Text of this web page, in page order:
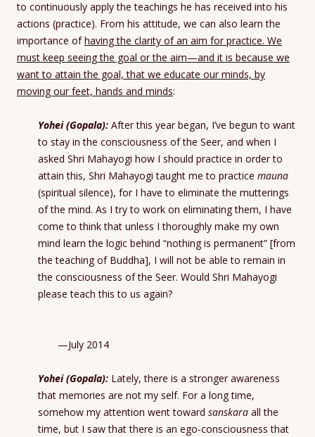
to continuously apply the teachings he has received into his
actions (practice). From his attitude, we can also learn the
importance ofhaving the clarity of an aim for practice. We
must keep seeing the goal or the aim—and it is because we
want to attain the goal, that we educate our minds, by
moving our feet, hands and minds:
Yohei (Gopala): After this year began, I’ve begun to want
to stay in the consciousness of the Seer, and when I
asked Shri Mahayogi how I should practice in order to
attain this, Shri Mahayogi taught me to practice mauna
(spiritual silence), for I have to eliminate the mutterings
of the mind. As I try to work on eliminating them, I have
come to think that unless I thoroughly make my own
mind learn the logic behind “nothing is permanent” [from
the teaching of Buddha], I will not be able to remain in
the consciousness of the Seer. Would Shri Mahayogi
please teach this to us again?
—July 2014
Yohei (Gopala): Lately, there is a stronger awareness
that memories are not my self. For a long time,
somehow my attention went toward sanskara all the
time, but I saw that there is an ego-consciousness that